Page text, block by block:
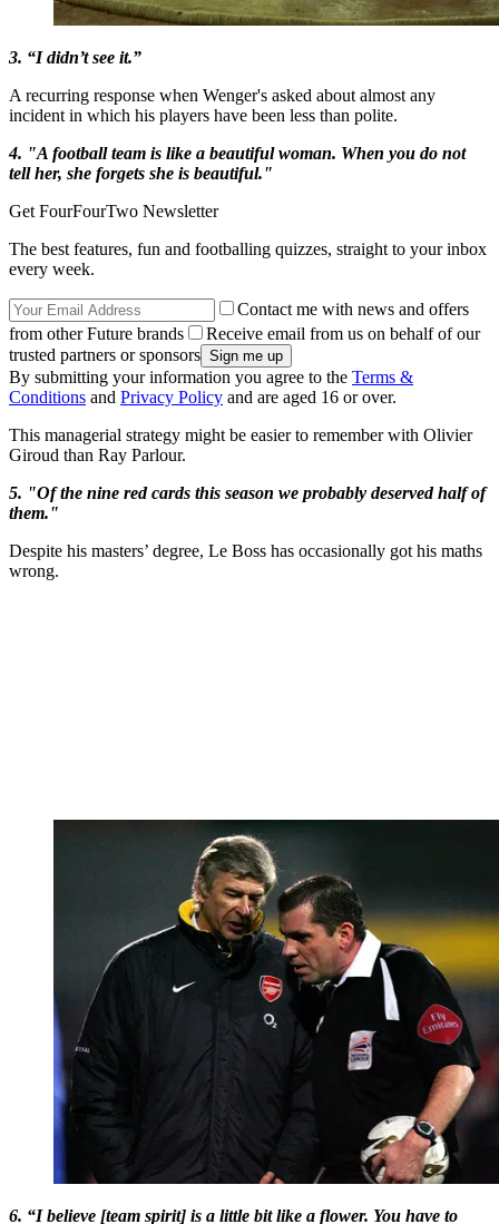
3. “I didn’t see it.”
A recurring response when Wenger's asked about almost any
incident in which his players have been less than polite.
4. "A football team is like a beautiful woman. When you do not
tell her, she forgets she is beautiful."
Get FourFourTwo Newsletter
The best features, fun and footballing quizzes, straight to your inbox
every week.
Contact me with news and offers
from other Future brands
Receive email from us on behalf of our
trusted partners or sponsors
By submitting your information you agree to the Terms &
Conditions and Privacy Policy and are aged 16 or over.
This managerial strategy might be easier to remember with Olivier
Giroud than Ray Parlour.
5. "Of the nine red cards this season we probably deserved half of
them."
Despite his masters’ degree, Le Boss has occasionally got his maths
wrong.
6. “I believe [team spirit] is a little bit like a flower. You have to